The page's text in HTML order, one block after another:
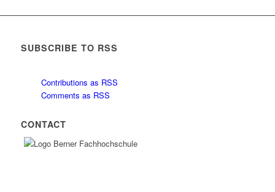
SUBSCRIBE TO RSS
Contributions as RSS
Comments as RSS
CONTACT